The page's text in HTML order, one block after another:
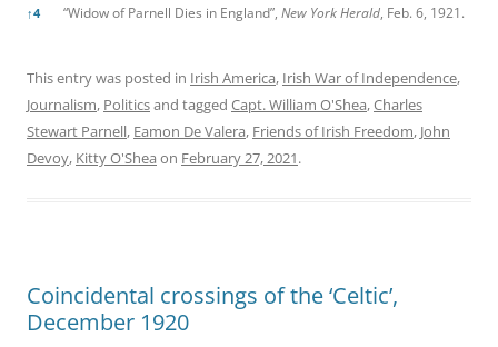
↑4 “Widow of Parnell Dies in England”, New York Herald, Feb. 6, 1921.
This entry was posted in Irish America, Irish War of Independence,
Journalism, Politicsand tagged Capt. William O'Shea,Charles
Stewart Parnell, Eamon De Valera, Friends of Irish Freedom, John
Devoy, Kitty O'Shea on February 27, 2021.
Coincidental crossings of the ‘Celtic’,
December 1920